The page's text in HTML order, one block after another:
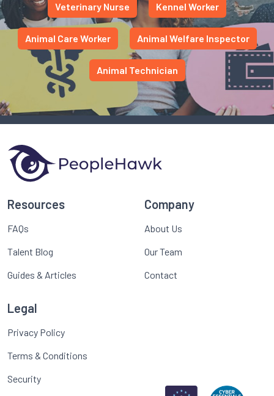
Veterinary Nurse Kennel Worker
Animal Care Worker Animal Welfare Inspector
Animal Technician
Resources
FAQs
Talent Blog
Guides & Articles
Company
About Us
Our Team
Contact
Legal
Privacy Policy
Terms & Conditions
Security